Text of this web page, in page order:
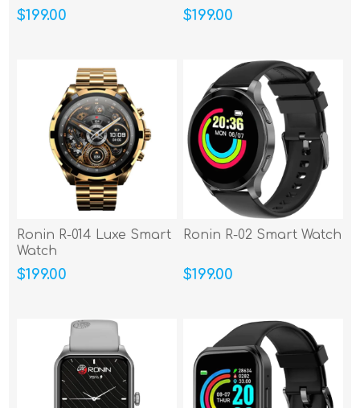
$199.00 $199.00
Ronin R-014 Luxe Smart
Watch
$199.00
Ronin R-02 Smart Watch
$199.00